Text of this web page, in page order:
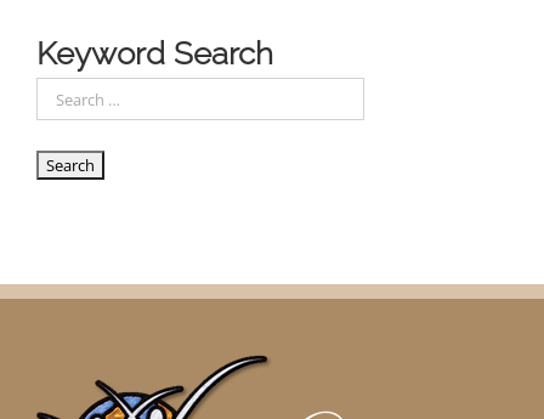
Keyword Search